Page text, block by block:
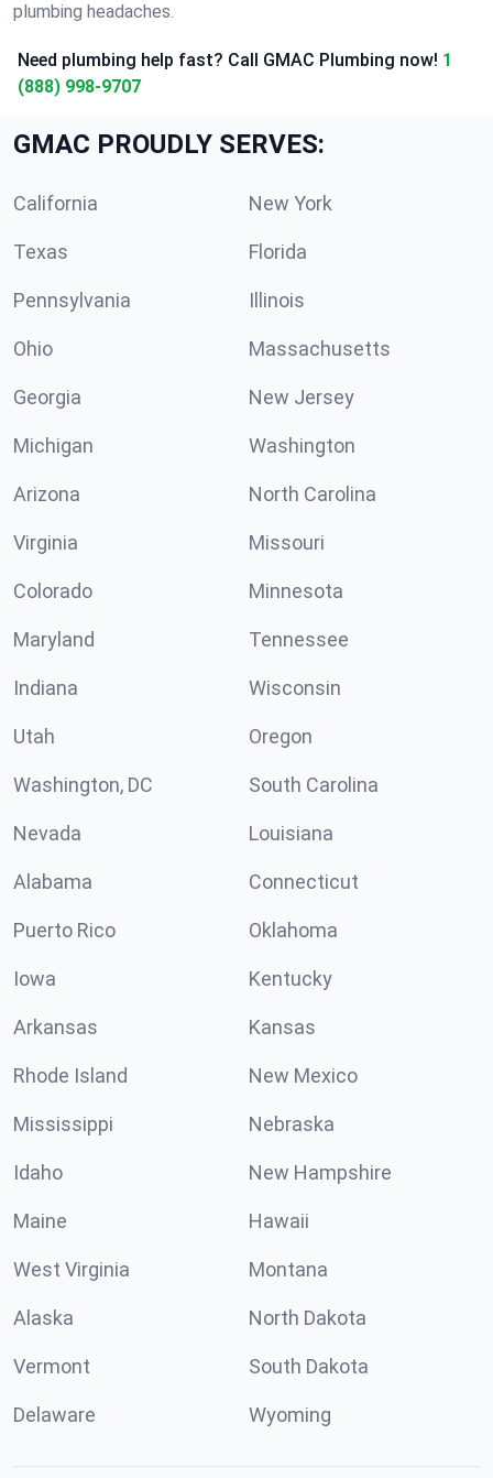
plumbing headaches.
Need plumbing help fast? Call GMAC Plumbing now! 1
(888) 998-9707
GMAC PROUDLY SERVES:
California New York
Texas Florida
Pennsylvania Illinois
Ohio Massachusetts
Georgia New Jersey
Michigan Washington
Arizona North Carolina
Virginia Missouri
Colorado Minnesota
Maryland Tennessee
Indiana Wisconsin
Utah Oregon
Washington, DC South Carolina
Nevada Louisiana
Alabama Connecticut
Puerto Rico Oklahoma
Iowa Kentucky
Arkansas Kansas
Rhode Island New Mexico
Mississippi Nebraska
Idaho New Hampshire
Maine Hawaii
West Virginia Montana
Alaska North Dakota
Vermont South Dakota
Delaware Wyoming